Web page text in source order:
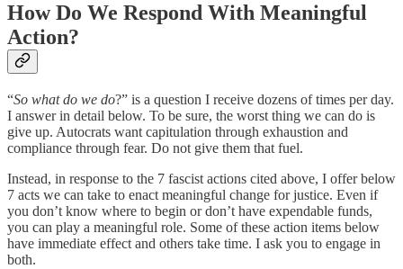
How Do We Respond With Meaningful
Action?
“So what do we do?” is a question I receive dozens of times per day.
I answer in detail below. To be sure, the worst thing we can do is
give up. Autocrats want capitulation through exhaustion and
compliance through fear. Do not give them that fuel.
Instead, in response to the 7 fascist actions cited above, I offer below
7 acts we can take to enact meaningful change for justice. Even if
you don’t know where to begin or don’t have expendable funds,
you can play a meaningful role. Some of these action items below
have immediate effect and others take time. I ask you to engage in
both.